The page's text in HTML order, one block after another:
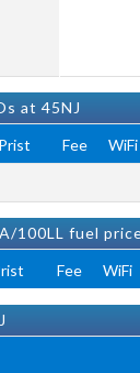
at 45NJ
Fee WiFi
100LL fuel
Fee WiFi